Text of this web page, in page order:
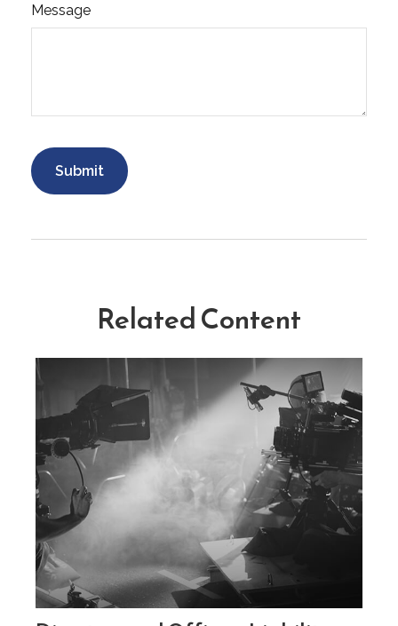
Message
Related Content